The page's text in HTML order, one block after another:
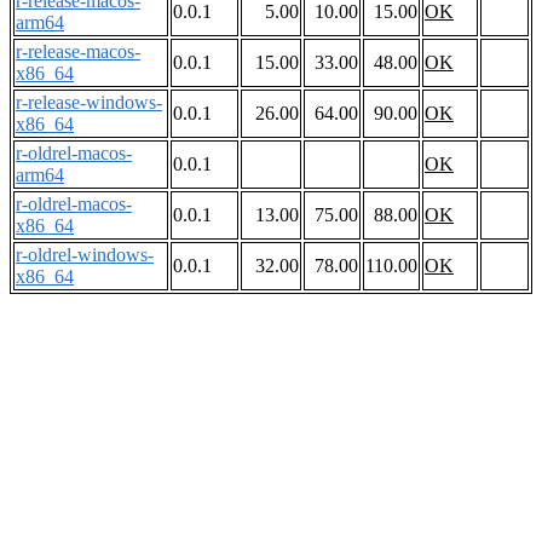
arm64
0.0.1 5.00 10.00 15.00 OK
r-release-macos-
x86_64
0.0.1 15.00 33.00 48.00 OK
r-release-windows-
x86_64
0.0.1 26.00 64.00 90.00 OK
r-oldrel-macos-
arm64
0.0.1
OK
r-oldrel-macos-
x86_64
0.0.1 13.00 75.00 88.00 OK
r-oldrel-windows-
x86_64
0.0.1 32.00 78.00 110.00 OK